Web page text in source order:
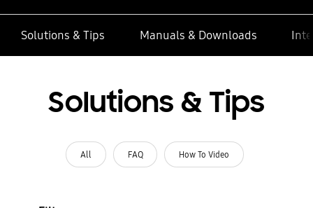
Solutions & Tips Manuals & Downloads
Solutions & Tips
All FAQ How To Video